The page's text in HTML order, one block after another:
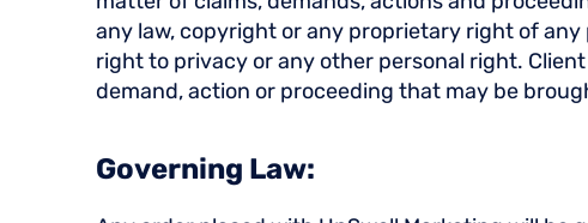
any law, copyright or any proprietary right of
right to privacy or any other personal right.
demand, action or proceeding that may be
Governing Law: